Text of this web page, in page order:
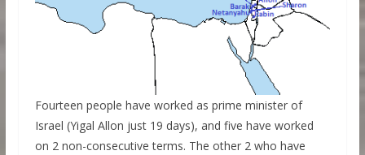
Fourteen people have worked as prime minister of
Israel (Yigal Allon just 19 days), and five have worked
on 2 non-consecutive terms. The other 2 who have